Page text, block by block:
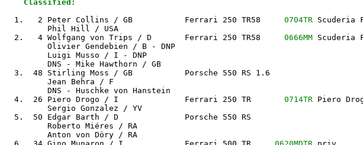
    Classified:
  1.   2 Peter Collins / GB           Ferrari 250 TR58
0704TR
         Phil Hill / USA
  2.   4 Wolfgang von Trips / D       Ferrari 250 TR58
0666MM
         Olivier Gendebien / B - DNP
         Luigi Musso / I - DNP
         DNS - Mike Hawthorn / GB
3.  48 Stirling Moss / GB           Porsche 550 RS 1.6
         Jean Behra / F
         DNS - Huschke von Hanstein
  4.  26 Piero Drogo / I              Ferrari 250 TR
0714TR Piero
         Sergio Gonzalez / YV
5.  50 Edgar Barth / D              Porsche 550 RS
         Roberto Miéres / RA
         Anton von Döry / RA